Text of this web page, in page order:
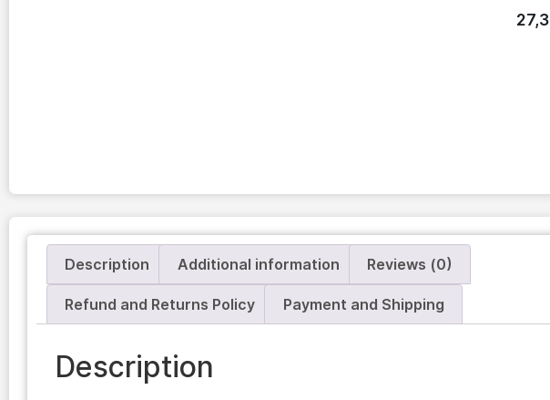
Description Additional information Reviews (0)
Refund and Returns Policy Payment and Shipping
Description